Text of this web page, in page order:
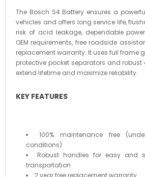
The Bosch S4 Battery ensures a
vehicles and offers long service life,
risk of acid leakage, dependable
OEM requirements, free roadside
replacement warranty. It uses full frame
protective pocket separators and
extend lifetime and maximize reliability.
KEY FEATURES
100% maintenance free
conditions)
Robust handles for easy and
transportation